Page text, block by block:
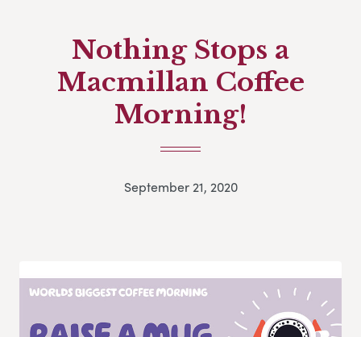
Nothing Stops a
Macmillan Coffee
Morning!
September 21, 2020